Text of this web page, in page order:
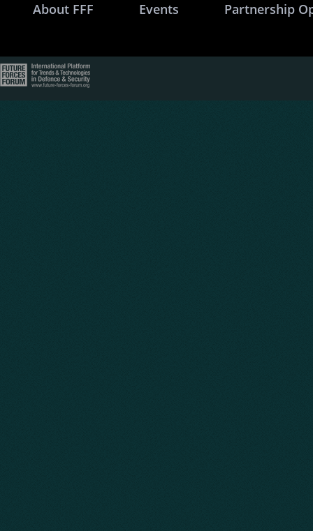
About FFF Events Partnership